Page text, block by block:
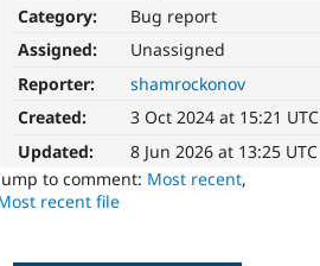
Category:
Bug report
Assigned:
Unassigned
Reporter:
shamrockonov
Created:
3 Oct 2024 at 15:21 UTC
Updated:
8 Jun 2026 at 13:25 UTC
to comment: Most recent,
recent file